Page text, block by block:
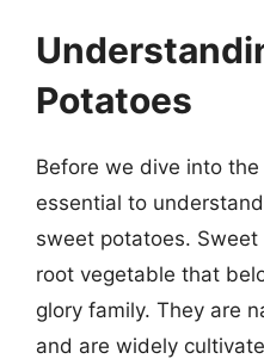
Potatoes
Before we dive into the
essential to
sweet potatoes.
root vegetable that
glory family. They are
and are widely